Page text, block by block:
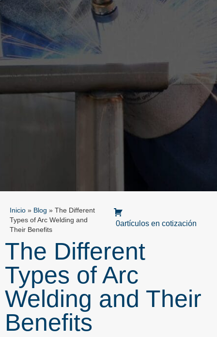
Inicio » Blog » The Different
Types of Arc Welding and
Their Benefits
0artículos en cotización
The Different
Types of Arc
Welding and Their
Benefits